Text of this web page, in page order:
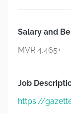
Salary and
MVR 4,465+
Job
https://